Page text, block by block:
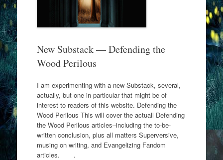
New Substack — Defending the
Wood Perilous
I am experimenting with a new Substack, several,
actually, but one in particular that might be of
interest to readers of this website. Defending the
Wood Perilous This will cover the actuall Defending
the Wood Perilous articles–including the to-be-
written conclusion, plus all matters Superversive,
musing on writing, and Evangelizing Fandom
articles. .